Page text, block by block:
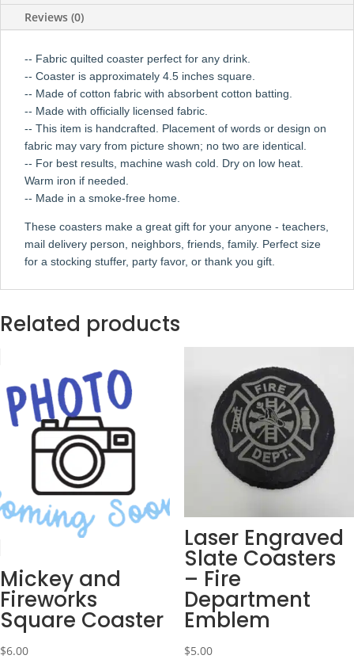
Reviews (0)
-- Fabric quilted coaster perfect for any drink.
-- Coaster is approximately 4.5 inches square.
-- Made of cotton fabric with absorbent cotton batting.
-- Made with officially licensed fabric.
-- This item is handcrafted. Placement of words or design on
fabric may vary from picture shown; no two are identical.
-- For best results, machine wash cold. Dry on low heat.
Warm iron if needed.
-- Made in a smoke-free home.
These coasters make a great gift for your anyone - teachers,
mail delivery person, neighbors, friends, family. Perfect size
for a stocking stuffer, party favor, or thank you gift.
Related products
Mickey and
Fireworks
Square Coaster
$6.00
Laser Engraved
Slate Coasters
– Fire
Department
Emblem
$5.00